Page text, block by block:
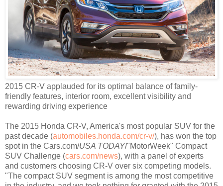
2015 CR-V applauded for its optimal balance of family-
friendly features, interior room, excellent visibility and
rewarding driving experience
The 2015 Honda CR-V, America's most popular SUV for the
past decade (automobiles.honda.com/cr-v/), has won the top
spot in the Cars.com/USA TODAY/"MotorWeek" Compact
SUV Challenge (cars.com/news), with a panel of experts
and customers choosing CR-V over six competing models.
"The compact SUV segment is among the most competitive